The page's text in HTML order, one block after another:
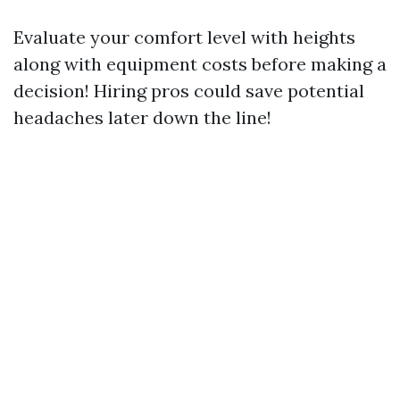
Evaluate your comfort level with heights
along with equipment costs before making a
decision! Hiring pros could save potential
headaches later down the line!